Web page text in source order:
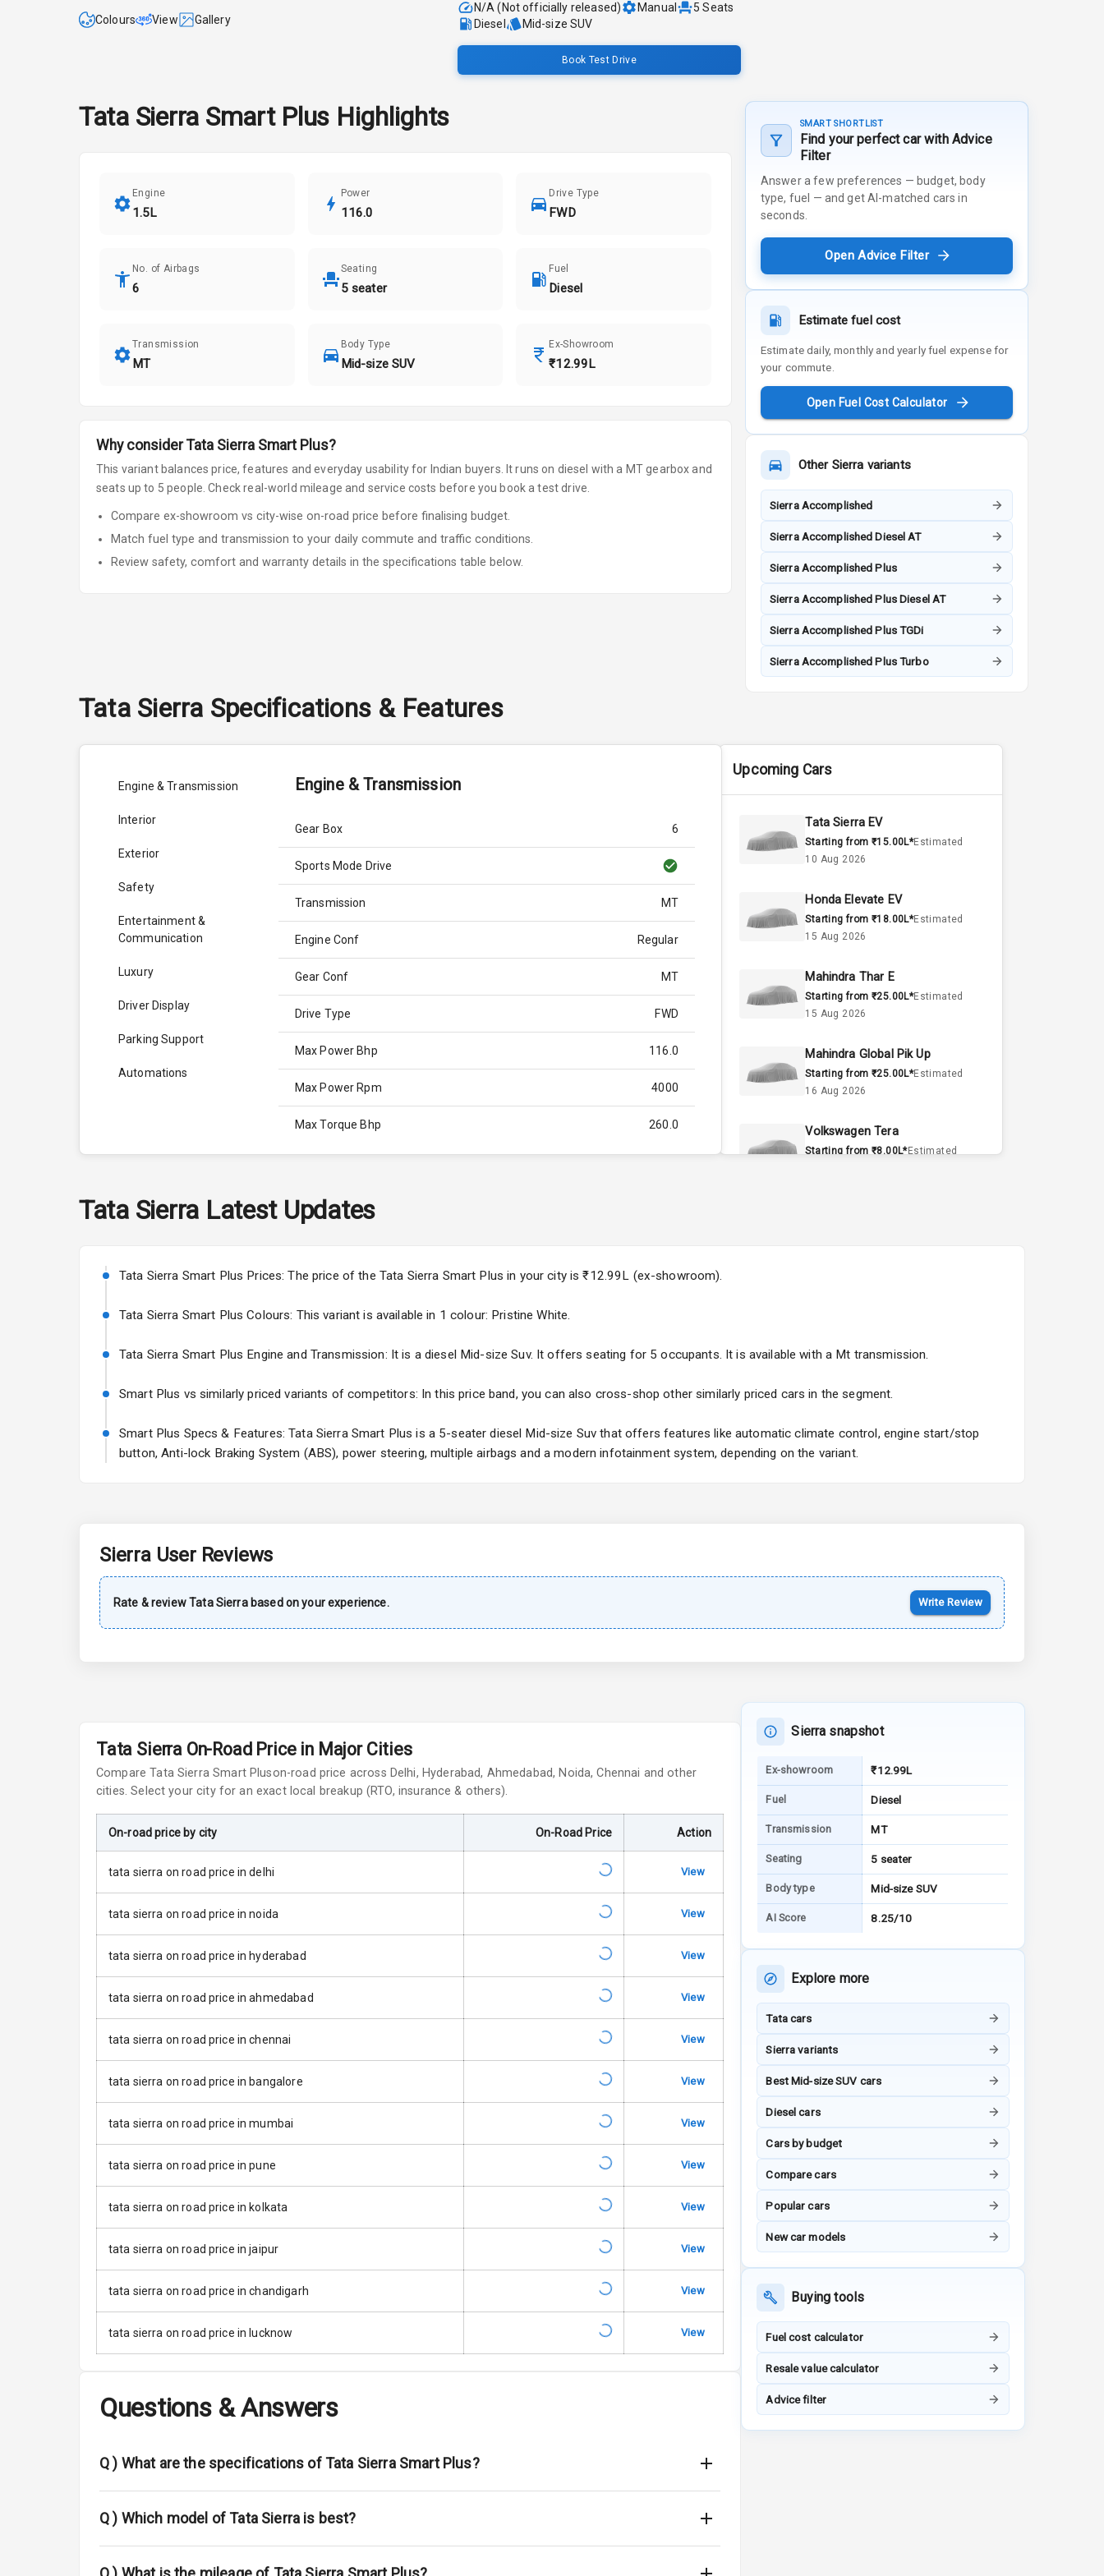
Colours View Gallery
N/A (Not officially released) Manual 5 Seats
Diesel
Mid-size SUV
Book Test Drive
Tata Sierra Smart Plus Highlights
Engine
1.5L
Power
116.0
Drive Type
FWD
No. of Airbags
6
Seating
5 seater
Fuel
Diesel
Transmission
MT
Body Type
Mid-size SUV
Ex-Showroom
₹12.99L
Why considerTata Sierra Smart Plus?
This variant balances price, features and everyday usability for Indian buyers. It runs on diesel with a MT gearboxand
seats up to 5 people Check real-world mileage and service costs before you book a test drive.
Compare ex-showroom vs city-wise on-road price before finalising budget.
Match fuel type and transmission to your daily commute and traffic conditions.
Review safety, comfort and warranty details in the specifications table below.
SMART SHORTLIST
Find your perfect car with Advice
Filter
Answer a few preferences — budget, body
type, fuel — and get AI-matched cars in
seconds.
Open Advice Filter
Estimate fuel cost
Estimate daily, monthly and yearly fuel expense for
your commute.
Open Fuel Cost Calculator
Other Sierra variants
Sierra Accomplished
Sierra Accomplished Diesel AT
Sierra Accomplished Plus
Sierra Accomplished Plus Diesel AT
Sierra Accomplished Plus TGDi
Sierra Accomplished Plus Turbo
Tata Sierra Specifications & Features
Engine & Transmission
Interior
Exterior
Safety
Entertainment &
Communication
Luxury
Driver Display
Parking Support
Automations
Engine & Transmission
Gear Box 6
Sports Mode Drive
Transmission MT
Engine Conf Regular
Gear Conf MT
Drive Type FWD
Max Power Bhp 116.0
Max Power Rpm 4000
Max Torque Bhp 260.0
Engine Capacity
Cylinder 4
Valves
Power Steering
Rear Window Defogger
Rear Mirror Turn Indicators
Cornering Foglamps
L E D Taillights
Anti Theft Alarm
Side Airbag Front
Upcoming Cars
Tata Sierra EV
Starting from ₹15.00L*Estimated
10 Aug 2026
Honda Elevate EV
Starting from ₹18.00L*Estimated
15 Aug 2026
Mahindra Thar E
Starting from ₹25.00L*Estimated
15 Aug 2026
Mahindra Global Pik Up
Starting from ₹25.00L*Estimated
16 Aug 2026
Volkswagen Tera
Starting from ₹8.00L*Estimated
Volkswagen Virtus Facelift
25 Sept 2026
Hyundai Bayon
Starting from ₹10.00L*
Tata Sierra Latest Updates
Tata Sierra Smart Plus Prices: The price of the Tata Sierra Smart Plus in your city is ₹12.99L (ex-showroom).
Tata Sierra Smart Plus Colours: This variant is available in 1 colour: Pristine White.
Tata Sierra Smart Plus Engine and Transmission: It is a diesel Mid-size Suv. It offers seating for 5 occupants. It is available with a Mt transmission.
Smart Plus vs similarly priced variants of competitors: In this price band, you can also cross-shop other similarly priced cars in the segment.
Smart Plus Specs & Features: Tata Sierra Smart Plus is a 5-seater diesel Mid-size Suv that offers features like automatic climate control, engine start/stop
button, Anti-lock Braking System (ABS), power steering, multiple airbags and a modern infotainment system, depending on the variant.
SierraUser Reviews
Rate & reviewTata Sierrabased on your experience. Write Review
Tata Sierra On-Road Price in Major Cities
CompareTata SierraSmart Pluson-road price across Delhi, Hyderabad, Ahmedabad, Noida, Chennai and other
cities. Select your city for an exact local breakup (RTO, insurance & others).
On-road price by city On-Road Price Action
tata sierra on road price in delhi View
tata sierra on road price in noida View
tata sierra on road price in hyderabad View
tata sierra on road price in ahmedabad View
tata sierra on road price in chennai View
tata sierra on road price in bangalore View
tata sierra on road price in mumbai View
tata sierra on road price in pune View
tata sierra on road price in kolkata View
tata sierra on road price in jaipur View
tata sierra on road price in chandigarh View
tata sierra on road price in lucknow View
Questions & Answers
Q ) What are the specifications of Tata Sierra Smart Plus?
Q ) Which model of Tata Sierra is best?
Sierra snapshot
Ex-showroom ₹12.99L
Fuel Diesel
Transmission MT
Seating 5 seater
Body type Mid-size SUV
AI Score 8.25/10
Explore more
Tata cars
Sierra variants
Best Mid-size SUV cars
Diesel cars
Cars by budget
Compare cars
Popular cars
New car models
Buying tools
Fuel cost calculator
Resale value calculator
Advice filter